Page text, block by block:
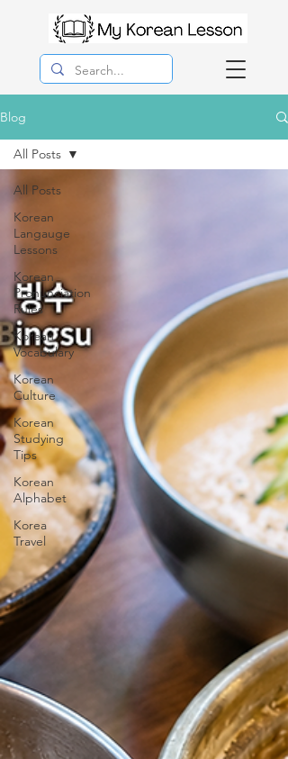
Blog
All Posts
Korean
Langauge
Lessons
Korean
Pronunciation
Rules
Korean
Vocabulary
Korean
Culture
Korean
Studying
Tips
Korean
Alphabet
Korea
Travel
All Posts